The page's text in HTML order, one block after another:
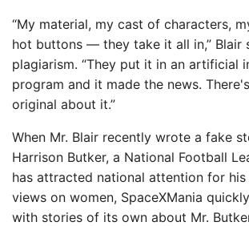
“My material, my cast of characters,
hot buttons — they take it all in,” Blair
plagiarism. “They put it in an artificial
program and it made the news.
original about it.”
When Mr. Blair recently wrote a fake
Harrison Butker, a National Football
has attracted national attention for
views on women, SpaceXMania
with stories of its own about Mr.